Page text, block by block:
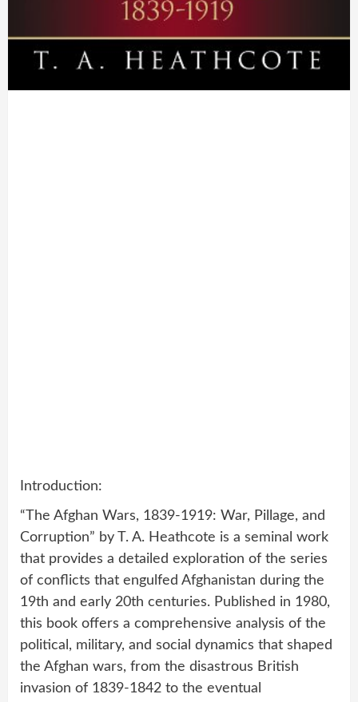
Introduction:
“The Afghan Wars, 1839-1919: War, Pillage, and
Corruption” by T. A. Heathcote is a seminal work
that provides a detailed exploration of the series
of conflicts that engulfed Afghanistan during the
19th and early 20th centuries. Published in 1980,
this book offers a comprehensive analysis of the
political, military, and social dynamics that shaped
the Afghan wars, from the disastrous British
invasion of 1839-1842 to the eventual